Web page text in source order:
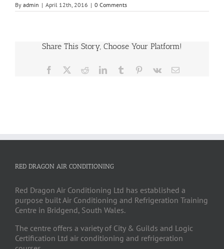
By admin | April 12th, 2016 | 0 Comments
Share This Story, Choose Your Platform!
Facebook RedditLinkedInTumblr Pinterest
Vk Email
RED DRAGON AIR CONDITIONING
Red Dragon Air Conditioning Ltd has established a
purpose built Air Conditioning and Refrigeration Training
Centre in Bridgend, South Wales.
The centre offers a variety of City & Guilds and Logic
Certification Ltd air conditioning and refrigeration